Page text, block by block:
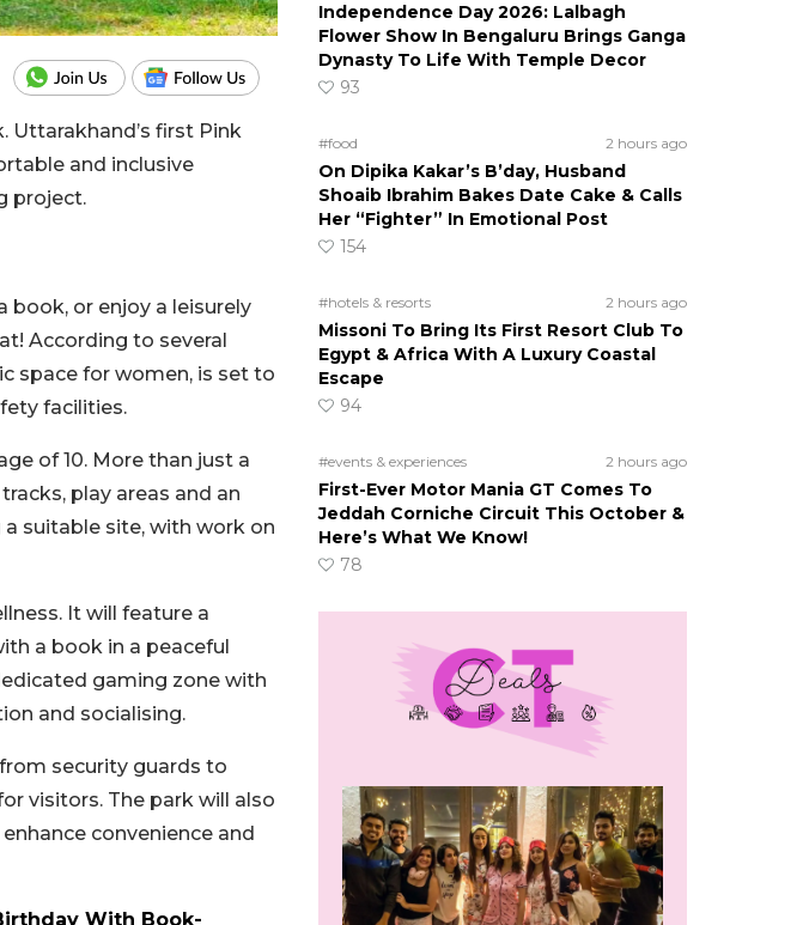
Uttarakhand’s first Pink
and inclusive
project.
book, or enjoy a leisurely
According to several
space for women, is set to
facilities.
of 10. More than just a
play areas and an
suitable site, with work on
It will feature a
a book in a peaceful
gaming zone with
and socialising.
security guards to
visitors. The park will also
convenience and
With Book-
Independence Day 2026: Lalbagh
Flower Show In Bengaluru Brings Ganga
Dynasty To Life With Temple Decor
93
#food 2 hours ago
On Dipika Kakar’s B’day, Husband
Shoaib Ibrahim Bakes Date Cake & Calls
Her “Fighter” In Emotional Post
154
#hotels & resorts 2 hours ago
Missoni To Bring Its First Resort Club To
Egypt & Africa With A Luxury Coastal
Escape
94
#events & experiences 2 hours ago
First-Ever Motor Mania GT Comes To
Jeddah Corniche Circuit This October &
Here’s What We Know!
78